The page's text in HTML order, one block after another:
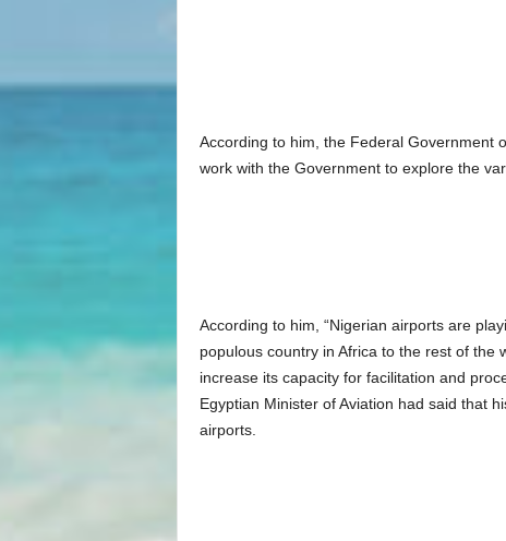
According to him, the Federal Government
work with the Government to explore the
According to him, “Nigerian airports are
populous country in Africa to the rest of the
increase its capacity for facilitation and
Egyptian Minister of Aviation had said that
airports.